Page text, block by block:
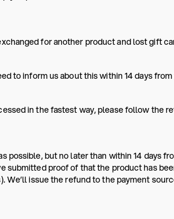
for another product and lost gift
to inform us about this within 14 days
in the fastest way, please follow the
possible, but no later than within 14 days
submitted proof of that the product has
We’ll issue the refund to the payment